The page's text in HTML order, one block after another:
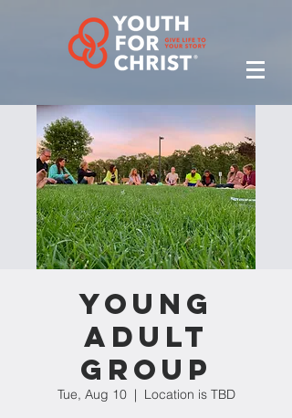
Young
Adult
Group
Tue, Aug 10
  |
Location is TBD